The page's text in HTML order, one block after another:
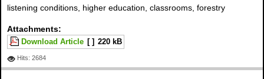
listening conditions, higher education, classrooms, forestry
Attachments:
Download Article [ ] 220 kB
Hits: 2684